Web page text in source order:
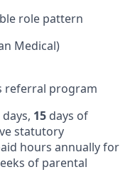
role pattern
Medical)
referral program
15 days of
statutory
hours annually for
of parental